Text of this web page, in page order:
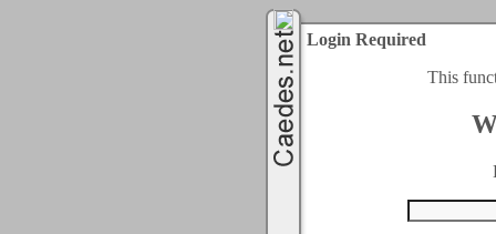
Login Required
This